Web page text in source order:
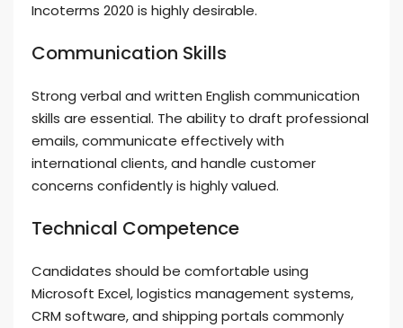
Incoterms 2020 is highly desirable.
Communication Skills
Strong verbal and written English communication
skills are essential. The ability to draft professional
emails, communicate effectively with
international clients, and handle customer
concerns confidently is highly valued.
Technical Competence
Candidates should be comfortable using
Microsoft Excel, logistics management systems,
CRM software, and shipping portals commonly